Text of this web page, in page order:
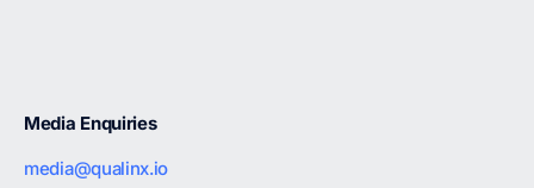
Media Enquiries
media@qualinx.io